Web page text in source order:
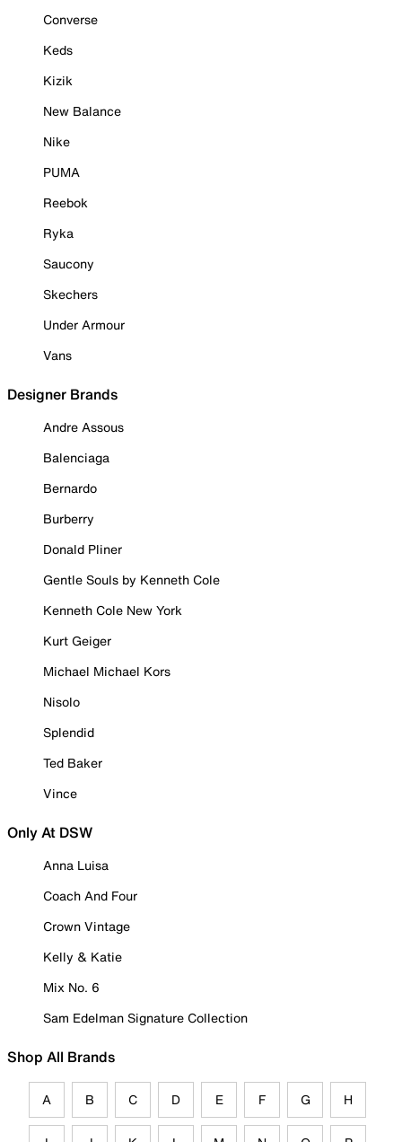
Converse
Keds
Kizik
New Balance
Nike
PUMA
Reebok
Ryka
Saucony
Skechers
Under Armour
Vans
Designer Brands
Andre Assous
Balenciaga
Bernardo
Burberry
Donald Pliner
Gentle Souls by Kenneth Cole
Kenneth Cole New York
Kurt Geiger
Michael Michael Kors
Nisolo
Splendid
Ted Baker
Vince
Only At DSW
Anna Luisa
Coach And Four
Crown Vintage
Kelly & Katie
Mix No. 6
Sam Edelman Signature Collection
Shop All Brands
A B C D E F G H